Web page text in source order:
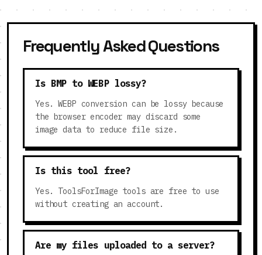
Frequently Asked Questions
Is BMP to WEBP lossy?
Yes. WEBP conversion can be lossy because
the browser encoder may discard some
image data to reduce file size.
Is this tool free?
Yes. ToolsForImage tools are free to use
without creating an account.
Are my files uploaded to a server?